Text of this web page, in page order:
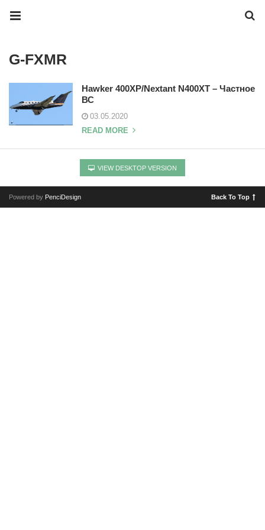
G-FXMR
Hawker 400XP/Nextant N400XT – Частное
ВС
03.05.2020
READ MORE
VIEW DESKTOP VERSION
Powered by PenciDesign Back To Top